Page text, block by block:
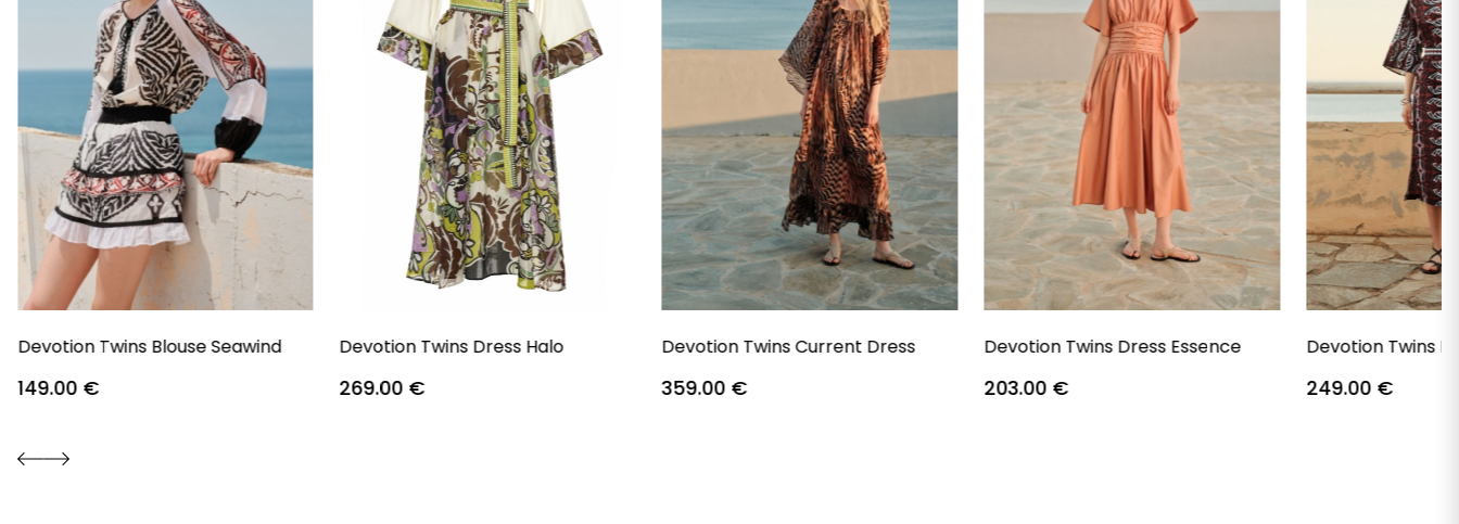
Devotion Twins Blouse Seawind
149.00 €
Devotion Twins Dress Halo
269.00 €
Devotion Twins Current Dress
359.00 €
Devotion Twins Dress Essence
203.00 €
Devotion Twins
249.00 €